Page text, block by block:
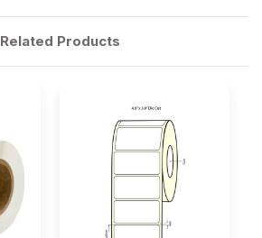
Related Products